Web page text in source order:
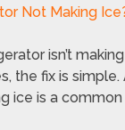
isn’t
the fix is simple.
ice is a